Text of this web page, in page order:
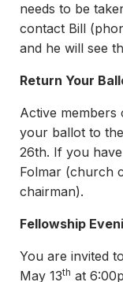
needs to be
contact Bill
and he will see
Return Your
Active members
your ballot to
26th. If you
Folmar (church
chairman).
Fellowship
You are invited
May 13th at